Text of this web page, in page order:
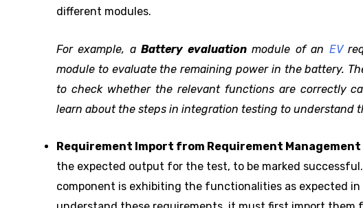
different modules.
For example, aBattery evaluationmodule of an EV
module to evaluate the remaining power in the battery.
to check whether the relevant functions are correctly
learn about the steps in integration testing to understand
Requirement Import from Requirement Management
the expected output for the test, to be marked
component is exhibiting the functionalities as expected